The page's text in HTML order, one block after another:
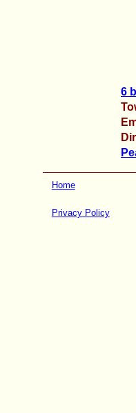
6
Home
Privacy Policy